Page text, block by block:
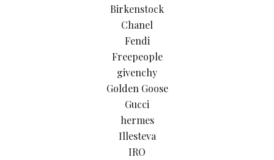
Birkenstock
Chanel
Fendi
Freepeople
givenchy
Golden Goose
Gucci
hermes
Illesteva
IRO